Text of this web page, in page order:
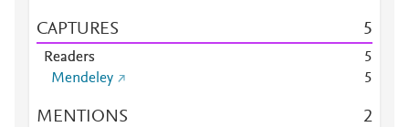
CAPTURES 5
Readers
5
Mendeley
5
MENTIONS 2